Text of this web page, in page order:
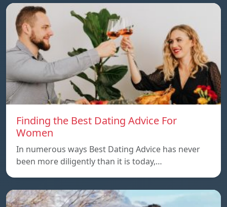
Finding the Best Dating Advice For
Women
In numerous ways Best Dating Advice has never
been more diligently than it is today,…